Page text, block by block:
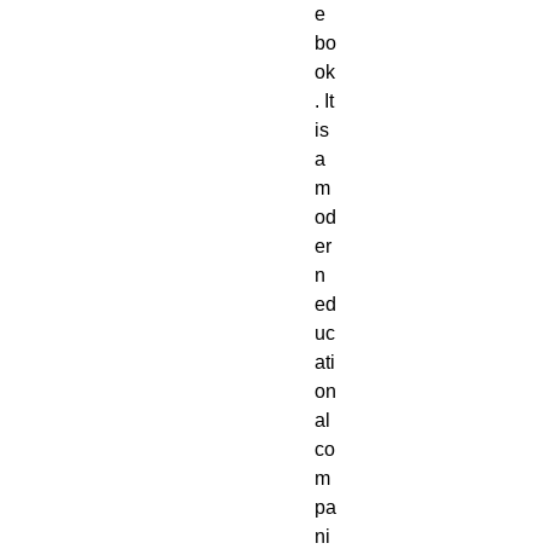
e
bo
ok
. It
is
a
m
od
er
n
ed
uc
ati
on
al
co
m
pa
ni